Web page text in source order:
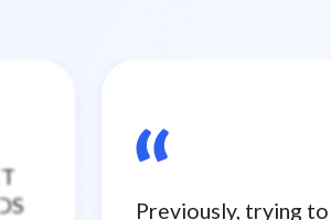
Previously, trying to